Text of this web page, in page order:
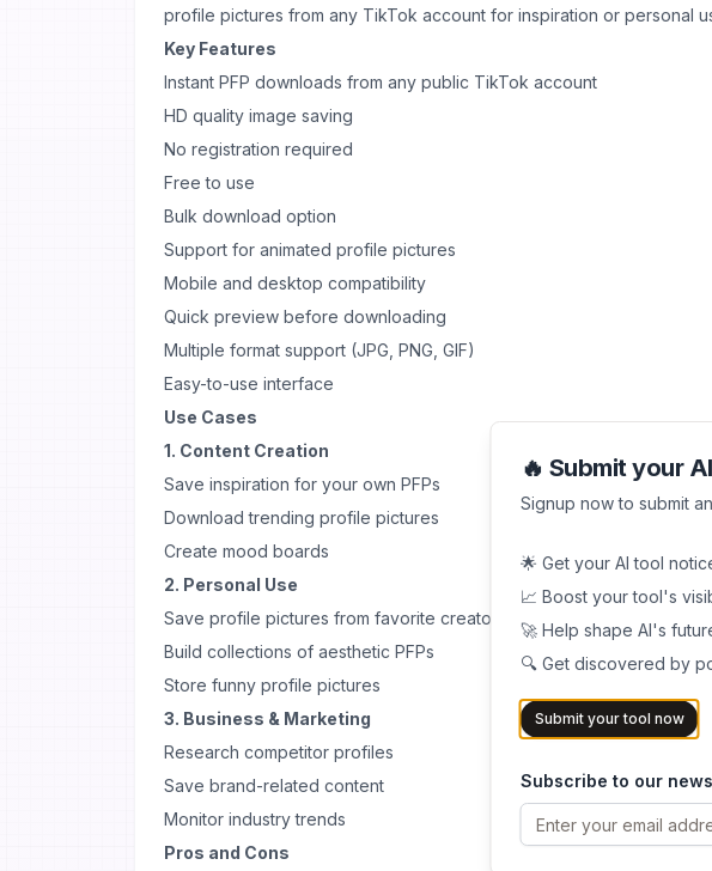
profile pictures from any TikTok account for inspiration or personal
Key Features
Instant PFP downloads from any public TikTok account
HD quality image saving
No registration required
Free to use
Bulk download option
Support for animated profile pictures
Mobile and desktop compatibility
Quick preview before downloading
Multiple format support (JPG, PNG, GIF)
Easy-to-use interface
Use Cases
1. Content Creation
Save inspiration for your own PFPs
Download trending profile pictures
Create mood boards
2. Personal Use
Save profile pictures from favorite creators
Build collections of aesthetic PFPs
Store funny profile pictures
3. Business & Marketing
Research competitor profiles
Save brand-related content
Monitor industry trends
Pros and Cons
🔥 Submit your
Signup now to submit
🌟 Get your AI tool
📈 Boost your tool's
🚀 Help shape AI's
🔍 Get discovered by
Submit your tool now
Subscribe to our